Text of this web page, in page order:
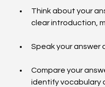
Think about your
clear introduction,
Speak your answer
Compare your
identify vocabulary